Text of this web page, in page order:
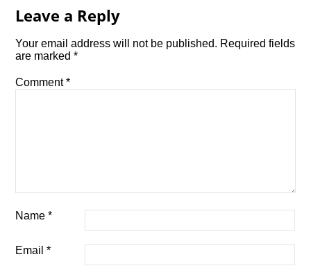
Leave a Reply
Your email address will not be published. Required fields
are marked*
Comment*
Name*
Email*